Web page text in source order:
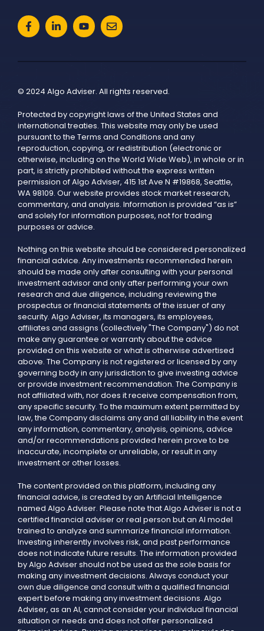
© 2024 Algo Adviser. All rights reserved.
Protected by copyright laws of the United States and
international treaties. This website may only be used
pursuant to the Terms and Conditions and any
reproduction, copying, or redistribution (electronic or
otherwise, including on the World Wide Web), in whole or in
part, is strictly prohibited without the express written
permission of Algo Adviser, 415 1st Ave N #19868, Seattle,
WA 98109. Our website provides stock market research,
commentary, and analysis. Information is provided “as is”
and solely for information purposes, not for trading
purposes or advice.
Nothing on this website should be considered personalized
financial advice. Any investments recommended herein
should be made only after consulting with your personal
investment advisor and only after performing your own
research and due diligence, including reviewing the
prospectus or financial statements of the issuer of any
security. Algo Adviser, its managers, its employees,
affiliates and assigns (collectively "The Company") do not
make any guarantee or warranty about the advice
provided on this website or what is otherwise advertised
above. The Company is not registered or licensed by any
governing body in any jurisdiction to give investing advice
or provide investment recommendation. The Company is
not affiliated with, nor does it receive compensation from,
any specific security. To the maximum extent permitted by
law, the Company disclaims any and all liability in the event
any information, commentary, analysis, opinions, advice
and/or recommendations provided herein prove to be
inaccurate, incomplete or unreliable, or result in any
investment or other losses.
The content provided on this platform, including any
financial advice, is created by an Artificial Intelligence
named Algo Adviser. Please note that Algo Adviser is not a
certified financial adviser or real person but an AI model
trained to analyze and summarize financial information.
Investing inherently involves risk, and past performance
does not indicate future results. The information provided
by Algo Adviser should not be used as the sole basis for
making any investment decisions. Always conduct your
own due diligence and consult with a qualified financial
expert before making any investment decisions. Algo
Adviser, as an AI, cannot consider your individual financial
situation or needs and does not offer personalized